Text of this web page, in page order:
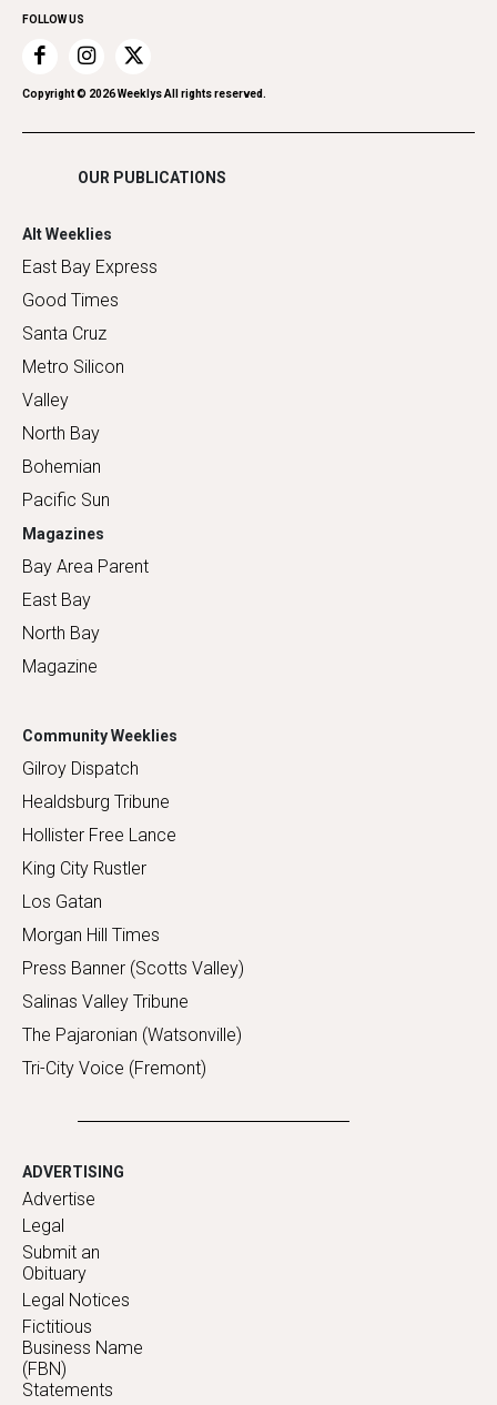
Recreation
Restaurants
Romance
Shopping
FOLLOW US
Copyright © 2026Weeklys All rights reserved.
OUR PUBLICATIONS
Alt Weeklies
East Bay Express
Good Times
Santa Cruz
Metro Silicon
Valley
North Bay
Bohemian
Pacific Sun
Magazines
Bay Area Parent
East Bay
North Bay
Magazine
Community Weeklies
Gilroy Dispatch
Healdsburg Tribune
Hollister Free Lance
King City Rustler
Los Gatan
Morgan Hill Times
Press Banner (Scotts Valley)
Salinas Valley Tribune
The Pajaronian (Watsonville)
Tri-City Voice (Fremont)
ADVERTISING
Advertise
Legal
Submit an
Obituary
Legal Notices
Fictitious
Business Name
(FBN)
Statements